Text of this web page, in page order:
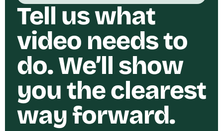
Tell us what
video needs to
do. We’ll show
you the clearest
way forward.